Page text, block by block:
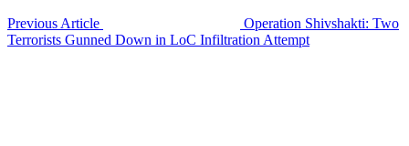
Previous Article
Operation Shivshakti: Two
Terrorists Gunned Down in LoC Infiltration Attempt